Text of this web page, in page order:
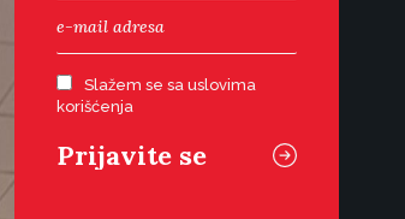
Slažem se sa uslovima
korišćenja